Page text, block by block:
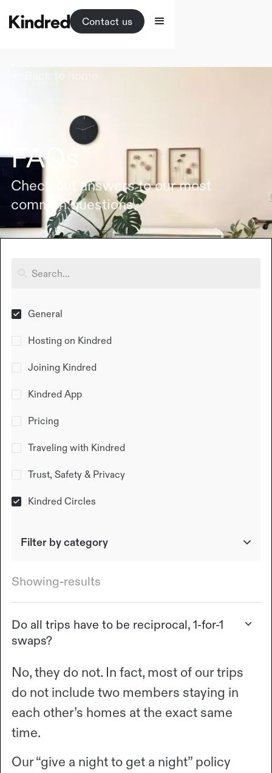
Contact us
FAQs
Check out answers to our most
common questions.
General
Hosting on Kindred
Joining Kindred
Kindred App
Pricing
Traveling with Kindred
Trust, Safety & Privacy
Kindred Circles
Filter by category
Showing-results
Do all trips have to be reciprocal, 1-for-1
swaps?
No, they do not. In fact, most of our trips
do not include two members staying in
each other’s homes at the exact same
time.
Our “give a night to get a night” policy